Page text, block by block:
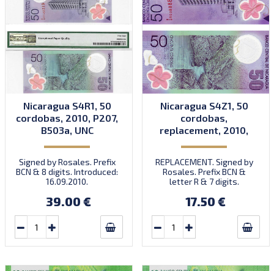
Nicaragua S4R1, 50
cordobas, 2010, P207,
B503a, UNC
Signed by Rosales. Prefix
BCN & 8 digits. Introduced:
16.09.2010.
39.00 €
Nicaragua S4Z1, 50
cordobas,
replacement, 2010,
REPLACEMENT. Signed by
Rosales. Prefix BCN &
letter R & 7 digits.
17.50 €